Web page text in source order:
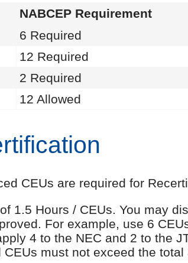
NABCEP Requirement
6 Required
12 Required
2 Required
12 Allowed
CEUs are required for
1.5 Hours / CEUs. You may
For example, use 6
4 to the NEC and 2 to the
must not exceed the total